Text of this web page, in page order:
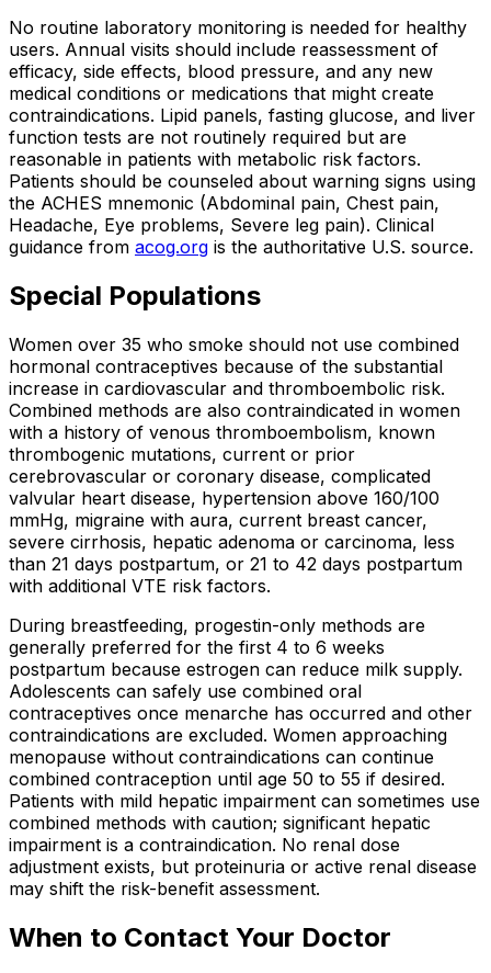
No routine laboratory monitoring is needed for healthy
users. Annual visits should include reassessment of
efficacy, side effects, blood pressure, and any new
medical conditions or medications that might create
contraindications. Lipid panels, fasting glucose, and liver
function tests are not routinely required but are
reasonable in patients with metabolic risk factors.
Patients should be counseled about warning signs using
the ACHES mnemonic (Abdominal pain, Chest pain,
Headache, Eye problems, Severe leg pain). Clinical
guidance from acog.org is the authoritative U.S. source.
Special Populations
Women over 35 who smoke should not use combined
hormonal contraceptives because of the substantial
increase in cardiovascular and thromboembolic risk.
Combined methods are also contraindicated in women
with a history of venous thromboembolism, known
thrombogenic mutations, current or prior
cerebrovascular or coronary disease, complicated
valvular heart disease, hypertension above 160/100
mmHg, migraine with aura, current breast cancer,
severe cirrhosis, hepatic adenoma or carcinoma, less
than 21 days postpartum, or 21 to 42 days postpartum
with additional VTE risk factors.
During breastfeeding, progestin-only methods are
generally preferred for the first 4 to 6 weeks
postpartum because estrogen can reduce milk supply.
Adolescents can safely use combined oral
contraceptives once menarche has occurred and other
contraindications are excluded. Women approaching
menopause without contraindications can continue
combined contraception until age 50 to 55 if desired.
Patients with mild hepatic impairment can sometimes use
combined methods with caution; significant hepatic
impairment is a contraindication. No renal dose
adjustment exists, but proteinuria or active renal disease
may shift the risk-benefit assessment.
When to Contact Your Doctor